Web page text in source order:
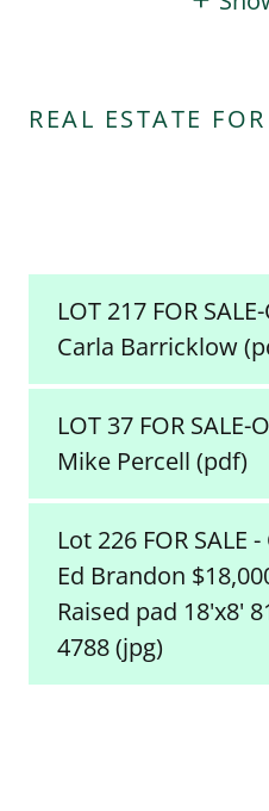
REAL ESTATE
LOT 217 FOR
Carla Barricklow
LOT 37 FOR SALE-
Mike Percell (pdf)
Lot 226 FOR SALE
Ed Brandon
Raised pad 18'x8'
4788(jpg)